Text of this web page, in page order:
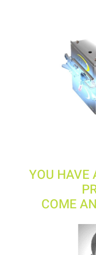
YOU HAVE
COME